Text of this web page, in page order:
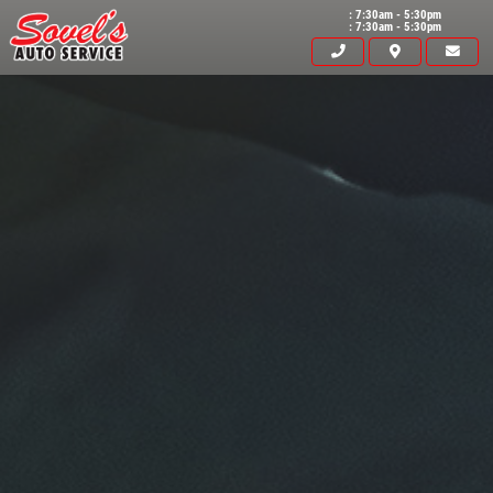
: 7:30am - 5:30pm
: 7:30am - 5:30pm